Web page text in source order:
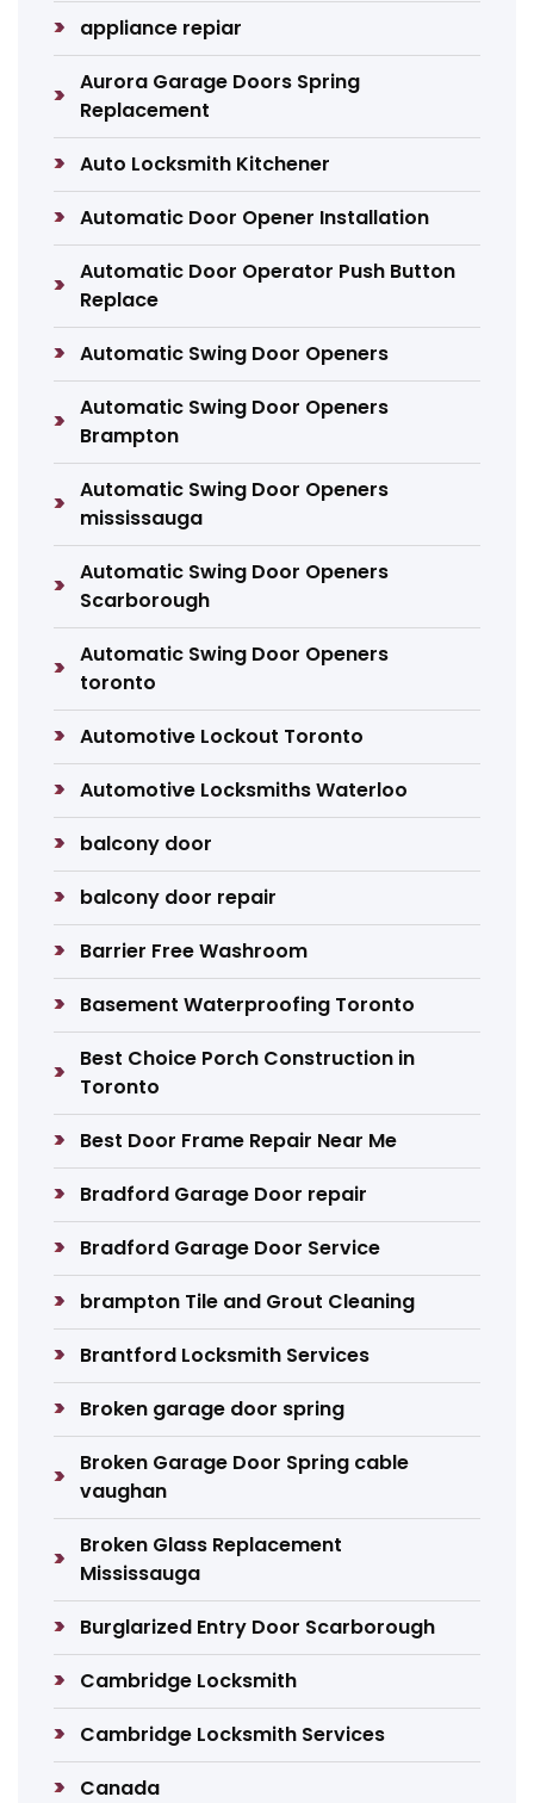
appliance repiar
Aurora Garage Doors Spring
Replacement
Auto Locksmith Kitchener
Automatic Door Opener Installation
Automatic Door Operator Push Button
Replace
Automatic Swing Door Openers
Automatic Swing Door Openers
Brampton
Automatic Swing Door Openers
mississauga
Automatic Swing Door Openers
Scarborough
Automatic Swing Door Openers
toronto
Automotive Lockout Toronto
Automotive Locksmiths Waterloo
balcony door
balcony door repair
Barrier Free Washroom
Basement Waterproofing Toronto
Best Choice Porch Construction in
Toronto
Best Door Frame Repair Near Me
Bradford Garage Door repair
Bradford Garage Door Service
brampton Tile and Grout Cleaning
Brantford Locksmith Services
Broken garage door spring
Broken Garage Door Spring cable
vaughan
Broken Glass Replacement
Mississauga
Burglarized Entry Door Scarborough
Cambridge Locksmith
Cambridge Locksmith Services
Canada